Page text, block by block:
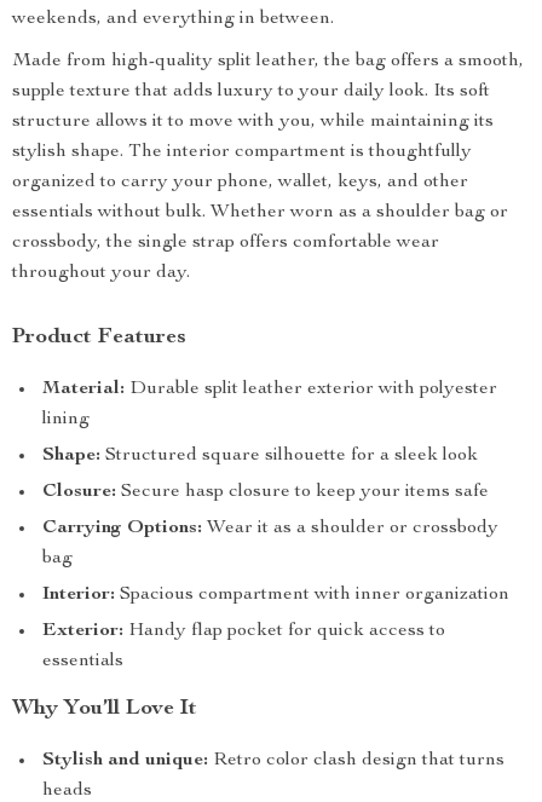
weekends, and everything in between.
Made from high-quality split leather, the bag offers a smooth,
supple texture that adds luxury to your daily look. Its soft
structure allows it to move with you, while maintaining its
stylish shape. The interior compartment is thoughtfully
organized to carry your phone, wallet, keys, and other
essentials without bulk. Whether worn as a shoulder bag or
crossbody, the single strap offers comfortable wear
throughout your day.
Product Features
Material: Durable split leather exterior with polyester
lining
Shape: Structured square silhouette for a sleek look
Closure: Secure hasp closure to keep your items safe
Carrying Options: Wear it as a shoulder or crossbody
bag
Interior: Spacious compartment with inner organization
Exterior: Handy flap pocket for quick access to
essentials
Why You’ll Love It
Stylish and unique: Retro color clash design that turns
heads